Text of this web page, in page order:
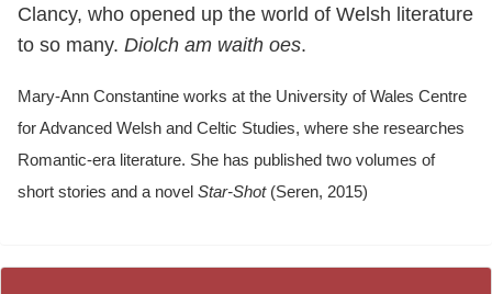
Clancy, who opened up the world of Welsh literature
to so many. Diolch am waith oes.
Mary-Ann Constantine works at the University of Wales Centre
for Advanced Welsh and Celtic Studies, where she researches
Romantic-era literature. She has published two volumes of
short stories and a novel Star-Shot(Seren, 2015)